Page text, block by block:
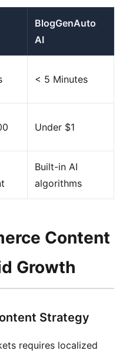
BlogGenAuto
AI
< 5 Minutes
Under $1
Built-in AI
algorithms
Content
Growth
Strategy
requires localized